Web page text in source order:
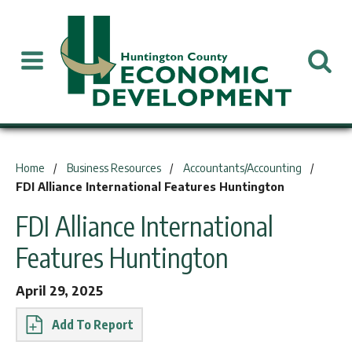
Home Business Resources
Accountants/Accounting
FDI Alliance International Features Huntington
FDI Alliance International
Features Huntington
April 29, 2025
Report